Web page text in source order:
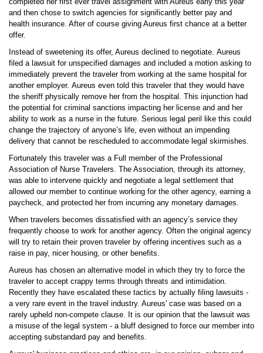
and then chose to switch agencies for significantly better pay and
health insurance. After of course giving Aureus first chance at a better
offer.
Instead of sweetening its offer, Aureus declined to negotiate. Aureus
filed a lawsuit for unspecified damages and included a motion asking to
immediately prevent the traveler from working at the same hospital for
another employer. Aureus even told this traveler that they would have
the sheriff physically remove her from the hospital. This injunction had
the potential for criminal sanctions impacting her license and and her
ability to work as a nurse in the future. Serious legal peril like this could
change the trajectory of anyone’s life, even without an impending
delivery that cannot be rescheduled to accommodate legal skirmishes.
Fortunately this traveler was a Full member of the Professional
Association of Nurse Travelers. The Association, through its attorney,
was able to intervene quickly and negotiate a legal settlement that
allowed our member to continue working for the other agency, earning a
paycheck, and protected her from incurring any monetary damages.
When travelers becomes dissatisfied with an agency’s service they
frequently choose to work for another agency. Often the original agency
will try to retain their proven traveler by offering incentives such as a
raise in pay, nicer housing, or other benefits.
Aureus has chosen an alternative model in which they try to force the
traveler to accept crappy terms through threats and intimidation.
Recently they have escalated these tactics by actually filing lawsuits -
a very rare event in the travel industry. Aureus' case was based on a
rarely upheld non-compete clause. It is our opinion that the lawsuit was
a misuse of the legal system - a bluff designed to force our member into
accepting substandard pay and benefits.